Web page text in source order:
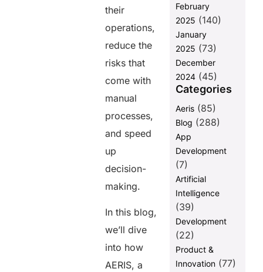
their
operations,
reduce the
risks that
come with
manual
processes,
and speed
up
decision-
making.
In this blog,
we’ll dive
into how
AERIS, a
February
2025 (140)
January
2025 (73)
December
2024(45)
Categories
Aeris(85)
Blog (288)
App
Development
(7)
Artificial
Intelligence
(39)
Development
(22)
Product &
Innovation(77)